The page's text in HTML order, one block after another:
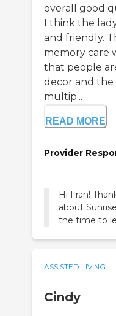
overall good
I think the
and friendly.
memory care
that people
decor and the
multip...
READ MORE
Provider
Hi Fran!
about
the time to
ASSISTED LIVING
Cindy